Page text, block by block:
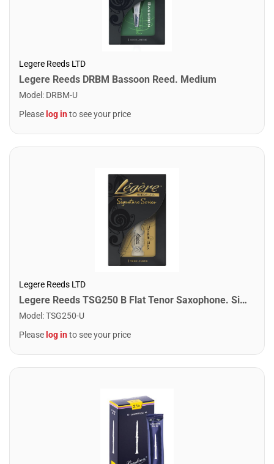
Legere Reeds LTD
Legere Reeds DRBM Bassoon Reed. Medium
Model : DRBM-U
Please log into see your price
Legere Reeds LTD
Legere Reeds TSG250 B Flat Tenor Saxophone. Signature (2.50)
Model :TSG250-U
Please log into see your price